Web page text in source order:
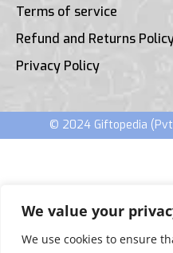
We value your
We use cookies to ensure
Terms of service
Refund and Returns
Privacy Policy
© 2024 Giftopedia